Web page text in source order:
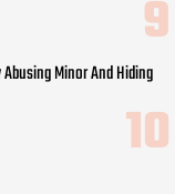
Minor And Hiding